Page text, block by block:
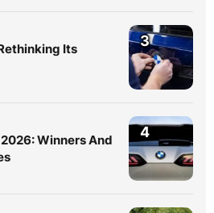
Its
3
Winners And
4